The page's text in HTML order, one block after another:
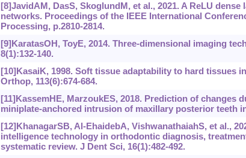
[8]JavidAM, DasS, SkoglundM, et al., 2021. A ReLU
networks. Proceedings of the IEEE International
Processing, p.2810-2814.
[9]KaratasOH, ToyE, 2014. Three-dimensional imaging
8(1):132-140.
[10]KasaiK, 1998. Soft tissue adaptability to hard tissues
Orthop, 113(6):‍674-684.
[11]KassemHE, MarzoukES, 2018. Prediction of changes
miniplate-anchored intrusion of maxillary posterior teeth
[12]KhanagarSB, Al-EhaidebA, VishwanathaiahS, et al.,
intelligence technology in orthodontic diagnosis,
systematic review. J Dent Sci, 16(1):482-492.